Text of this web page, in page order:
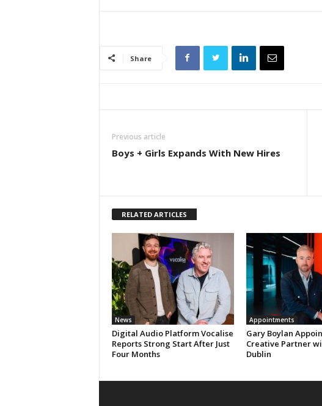
Share
Previous article
Boys + Girls Expands With New Hires
RELATED ARTICLES
News
Digital Audio Platform Vocalise
Reports Strong Start After Just
Four Months
Appointments
Gary Boylan
Creative Partner
Dublin